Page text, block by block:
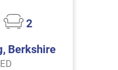
2
Berkshire